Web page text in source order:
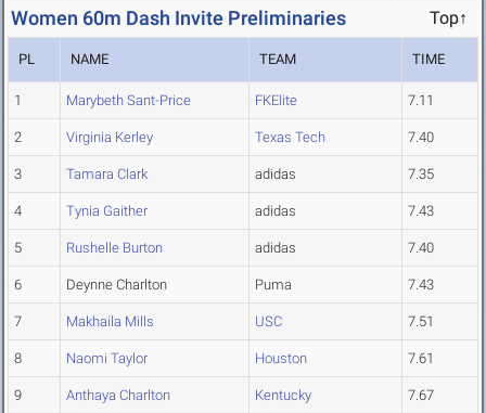
Women 60m Dash Invite Preliminaries Top↑
PL NAME TEAM TIME
1 Marybeth Sant-Price FKElite 7.11
2 Virginia Kerley Texas Tech 7.40
3 Tamara Clark adidas 7.35
4 Tynia Gaither adidas 7.43
5 Rushelle Burton adidas 7.40
6 Deynne Charlton Puma 7.43
7 Makhaila Mills USC 7.51
8 Naomi Taylor Houston 7.61
9 Anthaya Charlton Kentucky 7.67